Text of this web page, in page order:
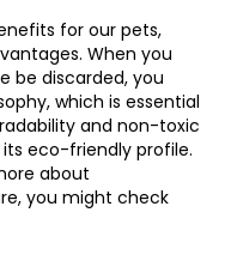
for our pets,
When you
be discarded, you
which is essential
and non-toxic
eco-friendly profile.
about
you might check